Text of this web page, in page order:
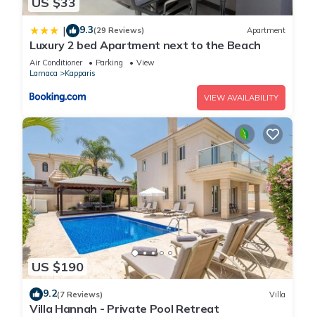
| 9.3(29 Reviews) Apartment
Luxury 2 bed Apartment next to the Beach
Air Conditioner Parking
View
Larnaca
Kapparis
VIEW AVAILABILITY
US $190
9.2(7 Reviews) Villa
Villa Hannah - Private Pool Retreat